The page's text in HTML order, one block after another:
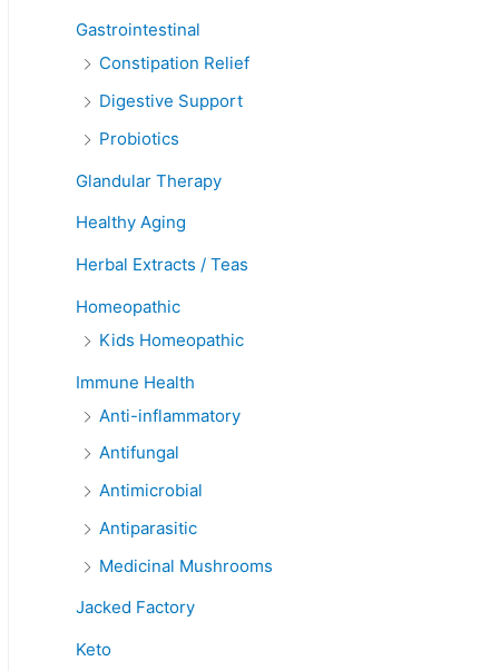
Gastrointestinal
Constipation Relief
Digestive Support
Probiotics
Glandular Therapy
Healthy Aging
Herbal Extracts / Teas
Homeopathic
Kids Homeopathic
Immune Health
Anti-inflammatory
Antifungal
Antimicrobial
Antiparasitic
Medicinal Mushrooms
Jacked Factory
Keto